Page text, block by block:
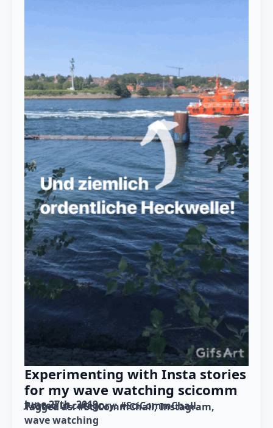
Experimenting with Insta stories
for my wave watching scicomm
June 27th, 2019
Posted in category: #SciCommChall
Tagged as: #SciCommChall Instagram
wave watching